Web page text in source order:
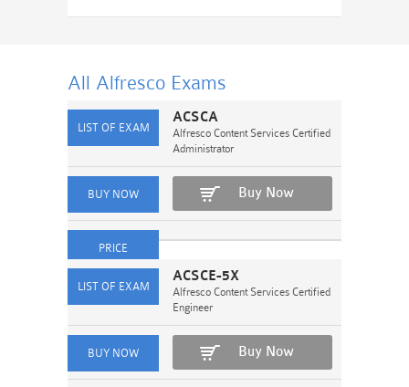
All Alfresco Exams
ACSCA
Alfresco Content Services Certified
Administrator
Buy Now
ACSCE-5X
Alfresco Content Services Certified
Engineer
Buy Now